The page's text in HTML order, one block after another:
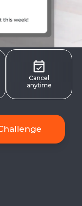
Cancel
anytime